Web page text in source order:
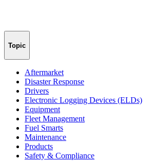
Topic
Aftermarket
Disaster Response
Drivers
Electronic Logging Devices (ELDs)
Equipment
Fleet Management
Fuel Smarts
Maintenance
Products
Safety & Compliance